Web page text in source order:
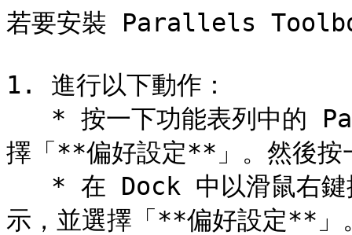
若要安裝 Parallels
1. 進行以下動作：
擇「**偏好設定**」。然後
示，並選擇「**偏好設定**